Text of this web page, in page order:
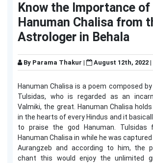
Know the Importance of
Hanuman Chalisa from
Astrologer in Behala
By Parama Thakur | August 12th, 2022 |
Hanuman Chalisa is a poem composed
Tulsidas, who is regarded as an
Valmiki, the great. Hanuman Chalisa
in the hearts of every Hindus and it
to praise the god Hanuman. Tulsidas
Hanuman Chalisa in while he was
Aurangzeb and according to him, the
chant this would enjoy the unlimited